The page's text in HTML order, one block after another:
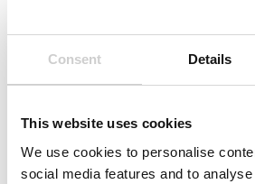
Consent Details
This website uses cookies
We use cookies to personalise
social media features and to